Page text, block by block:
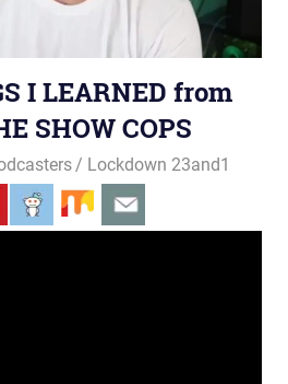
I LEARNED from
SHOW COPS
Lockdown 23and1